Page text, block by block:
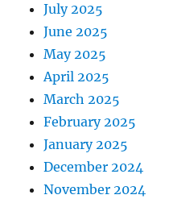
July 2025
June 2025
May 2025
April 2025
March 2025
February 2025
January 2025
December 2024
November 2024